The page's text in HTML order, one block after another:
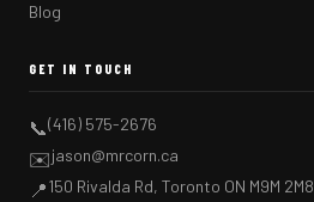
Blog
GET IN TOUCH
📞(416) 575-2676
✉️jason@mrcorn.ca
📍150 Rivalda Rd, Toronto ON M9M 2M8